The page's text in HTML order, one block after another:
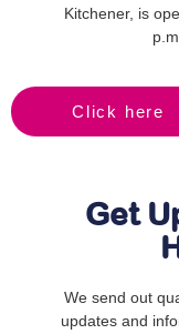
Kitchener, is
Click here
Get
We send out
updates and